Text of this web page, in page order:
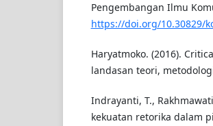
Pengembangan Ilmu
https://doi.org/10.30829/
Haryatmoko. (2016).
landasan teori,
Indrayanti, T.,
kekuatan retorika dalam